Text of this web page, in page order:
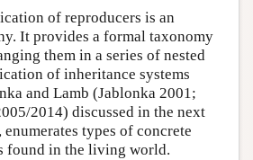
of reproducers is an
It provides a formal taxonomy
them in a series of nested
of inheritance systems
and Lamb (Jablonka 2001;
2014) discussed in the next
types of concrete
found in the living world.